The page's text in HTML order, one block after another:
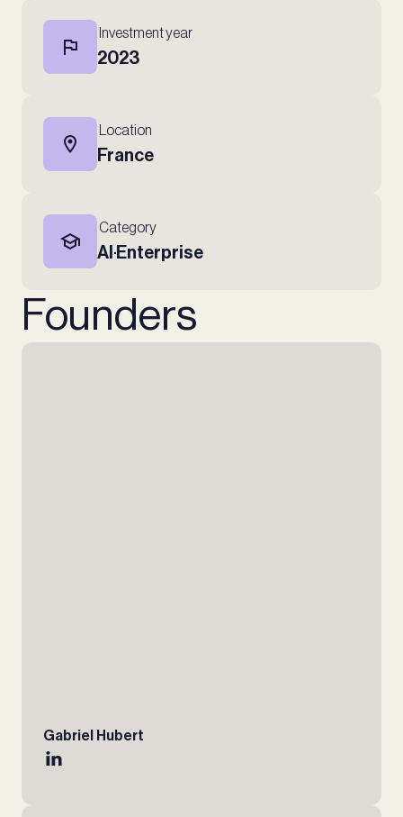
Investment year
2023
Location
France
Category
AI ∙Enterprise
Founders
Gabriel Hubert